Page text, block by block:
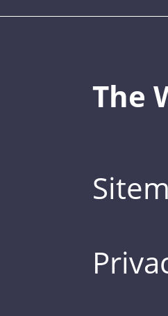
The